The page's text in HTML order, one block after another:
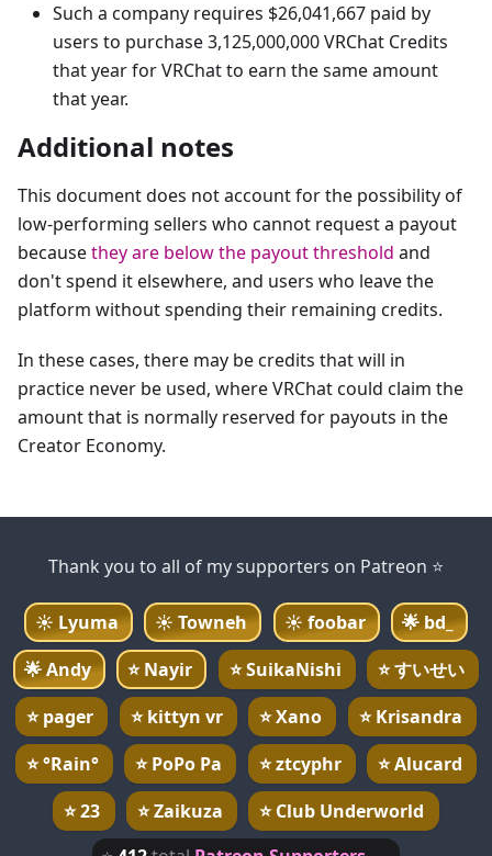
Such a company requires $26,041,667 paid by
users to purchase 3,125,000,000 VRChat Credits
that year for VRChat to earn the same amount
that year.
Additional notes
This document does not account for the possibility of
low-performing sellers who cannot request a payout
becausethey are below the payout threshold and
don't spend it elsewhere, and users who leave the
platform without spending their remaining credits.
In these cases, there may be credits that will in
practice never be used, where VRChat could claim the
amount that is normally reserved for payouts in the
Creator Economy.
Thank you to all of my supporters on Patreon ⭐
☀️ Lyuma ☀️Towneh ☀️ foobar 🌟bd_
🌟Andy ⭐Nayir ⭐SuikaNishi ⭐すいせい
⭐pager ⭐kittyn vr ⭐Xano ⭐Krisandra
⭐°Rain° ⭐PoPo Pa ⭐ztcyphr ⭐Alucard
⭐23 ⭐Zaikuza ⭐Club Underworld